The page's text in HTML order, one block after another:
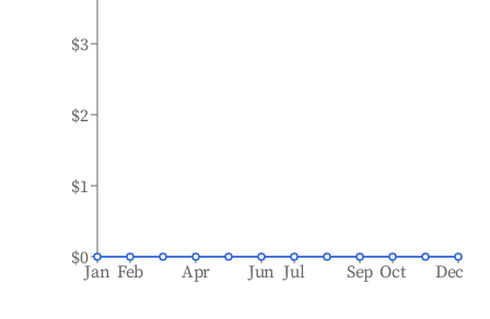
Jan Feb Apr Jun Jul Sep Oct Dec
$0
$1
$2
$3